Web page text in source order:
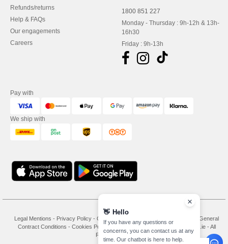
Refunds/returns
Help & FAQs
Our engagements
Careers
1800 851 227
Monday - Thursday : 9h-12h & 13h-
16h30
Friday : 9h-13h
Pay with
We ship with
Legal Mentions - Privacy Policy - General Conditions Of Access And Use
General
Contract Conditions - Cookies Policy-
Copyright 2026 needen.ie - All
Rights Reserved
👋 Hello
If you have any questions or
concerns, you can contact us at any
time. Our chatbot is here to help.